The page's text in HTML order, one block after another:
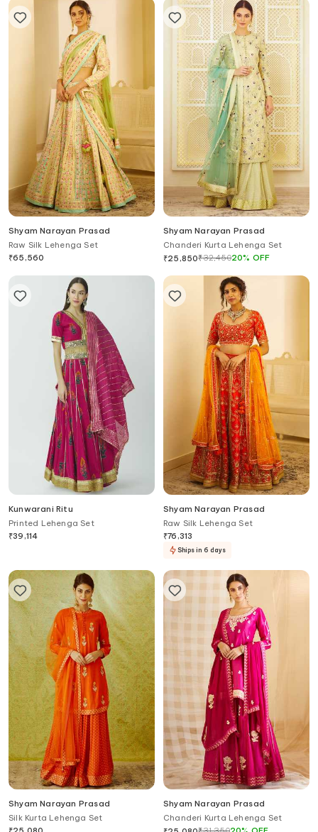
Shyam Narayan Prasad
Raw Silk Lehenga Set
₹65,560
Shyam Narayan Prasad
Chanderi Kurta Lehenga Set
₹25,850₹32,45020% OFF
Kunwarani Ritu
Printed Lehenga Set
₹39,114
Shyam Narayan Prasad
Raw Silk Lehenga Set
₹76,313
Ships in 6 days
Shyam Narayan Prasad
Silk Kurta Lehenga Set
Shyam Narayan Prasad
Chanderi Kurta Lehenga Set